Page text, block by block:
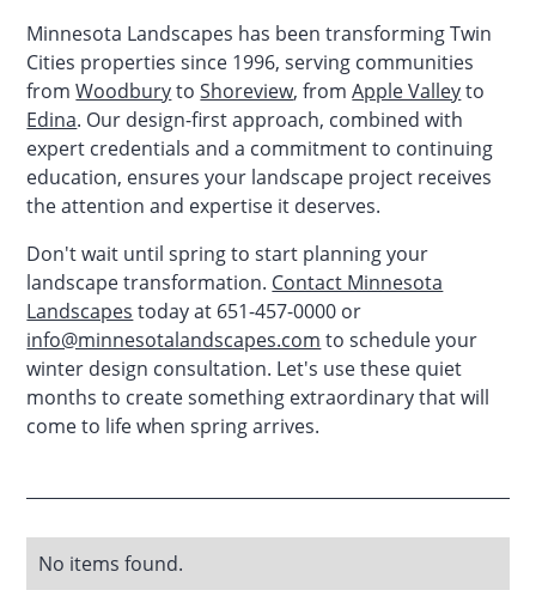
Minnesota Landscapes has been transforming Twin
Cities properties since 1996, serving communities
fromWoodburytoShoreview, fromApple Valleyto
Edina. Our design-first approach, combined with
expert credentials and a commitment to continuing
education, ensures your landscape project receives
the attention and expertise it deserves.
Don't wait until spring to start planning your
landscape transformation. Contact Minnesota
Landscapes today at 651-457-0000 or
info@minnesotalandscapes.com to schedule your
winter design consultation. Let's use these quiet
months to create something extraordinary that will
come to life when spring arrives.
No items found.